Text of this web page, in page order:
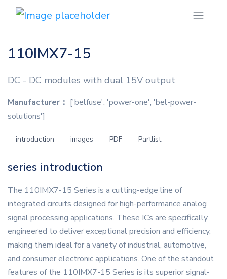
110IMX7-15
DC - DC modules with dual 15V output
Manufacturer： ['belfuse', 'power-one', 'bel-power-
solutions']
introduction images PDF Partlist
series introduction
The 110IMX7-15 Series is a cutting-edge line of
integrated circuits designed for high-performance analog
signal processing applications. These ICs are specifically
engineered to deliver exceptional precision and efficiency,
making them ideal for a variety of industrial, automotive,
and consumer electronic applications. One of the standout
features of the 110IMX7-15 Series is its superior signal-